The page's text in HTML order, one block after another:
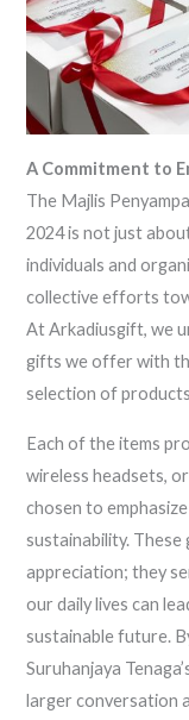
A Commitment to
The Majlis
2024 is not just
individuals and
collective efforts
At Arkadiusgift, we
gifts we offer with
selection of
Each of the items
wireless headsets,
chosen to
sustainability.
appreciation; they
our daily lives can
sustainable future.
Suruhanjaya
larger conversation